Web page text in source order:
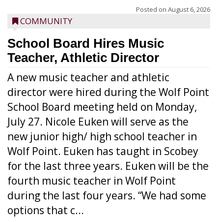
Posted on August 6, 2026
COMMUNITY
School Board Hires Music
Teacher, Athletic Director
A new music teacher and athletic
director were hired during the Wolf Point
School Board meeting held on Monday,
July 27. Nicole Euken will serve as the
new junior high/ high school teacher in
Wolf Point. Euken has taught in Scobey
for the last three years. Euken will be the
fourth music teacher in Wolf Point
during the last four years. “We had some
options that c...